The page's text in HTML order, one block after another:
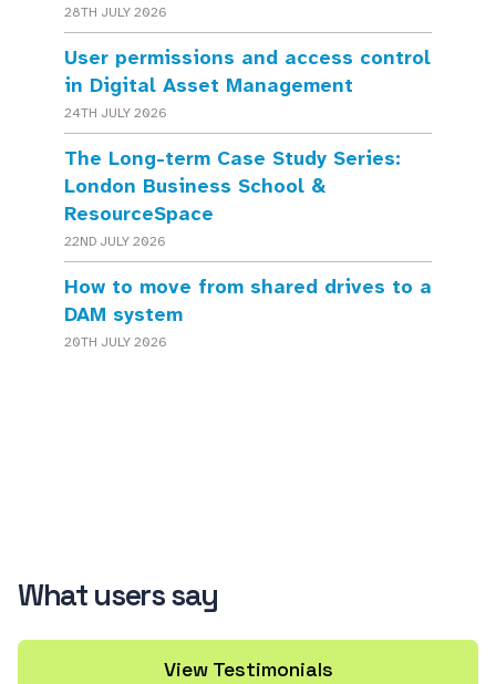
28TH JULY 2026
User permissions and access control
in Digital Asset Management
24TH JULY 2026
The Long-term Case Study Series:
London Business School &
ResourceSpace
22ND JULY 2026
How to move from shared drives to a
DAM system
20TH JULY 2026
What users say
View Testimonials